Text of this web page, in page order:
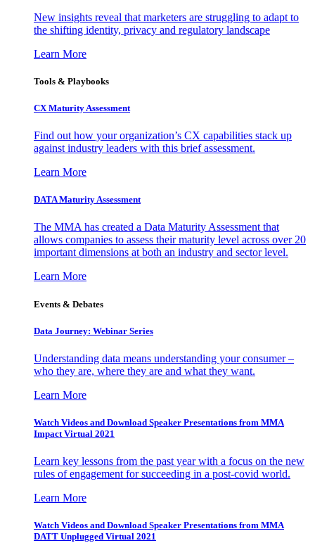
New insights reveal that marketers are struggling to adapt to
the shifting identity, privacy and regulatory landscape
Learn More
Tools & Playbooks
CX Maturity Assessment
Find out how your organization’s CX capabilities stack up
against industry leaders with this brief assessment.
Learn More
DATA Maturity Assessment
The MMA has created a Data Maturity Assessment that
allows companies to assess their maturity level across over 20
important dimensions at both an industry and sector level.
Learn More
Events & Debates
Data Journey: Webinar Series
Understanding data means understanding your consumer –
who they are, where they are and what they want.
Learn More
Watch Videos and Download Speaker Presentations from MMA
Impact Virtual 2021
Learn key lessons from the past year with a focus on the new
rules of engagement for succeeding in a post-covid world.
Learn More
Watch Videos and Download Speaker Presentations from MMA
DATT Unplugged Virtual 2021